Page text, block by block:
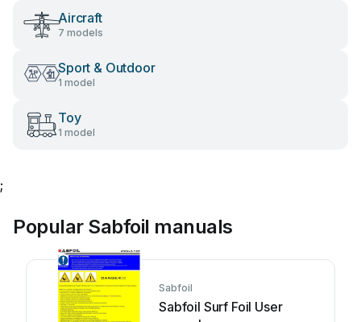
Aircraft
7 models
Sport & Outdoor
1 model
Toy
1 model
;
Popular Sabfoil manuals
Sabfoil
Sabfoil Surf Foil User